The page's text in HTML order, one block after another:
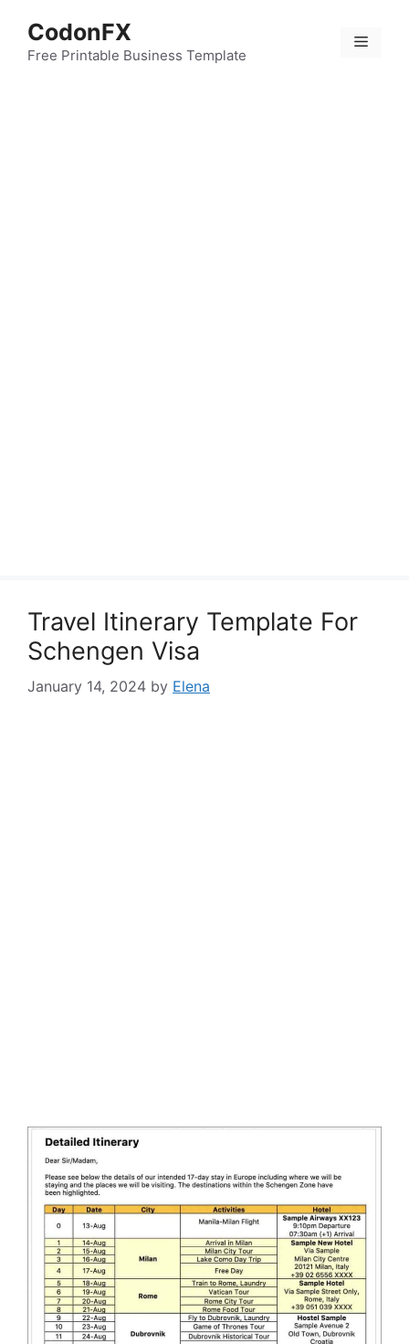
content
CodonFX
Free Printable Business Template
Menu
Travel Itinerary Template For
Schengen Visa
January 14, 2024 by Elena